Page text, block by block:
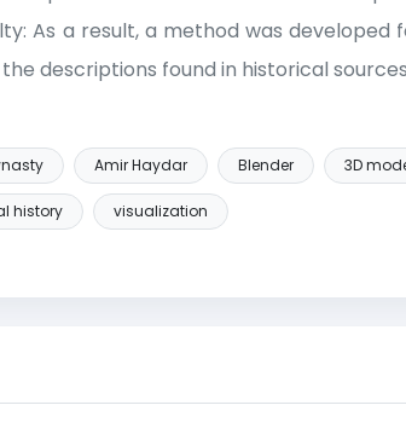
As a result, a method was
descriptions found in historical
Amir Haydar Blender 3D
history visualization